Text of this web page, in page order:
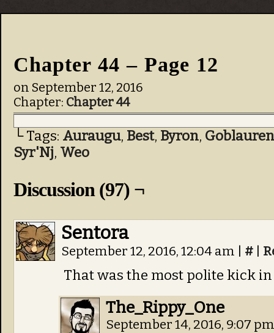
Chapter 44 – Page 12
on September 12, 2016
Chapter: Chapter 44
└ Tags: Auraugu, Best, Byron,
Syr'Nj, Weo
Discussion (97) ¬
Sentora
September 12, 2016, 12:04 am #
That was the most polite kick in
The_Rippy_One
September 14, 2016, 9:07